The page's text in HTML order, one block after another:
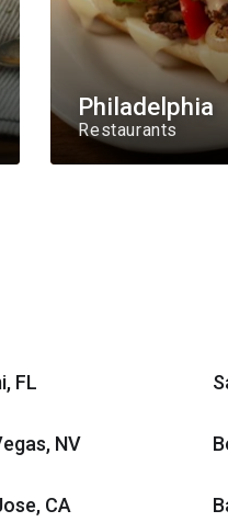
Philadelphia
Restaurants
FL
NV
CA